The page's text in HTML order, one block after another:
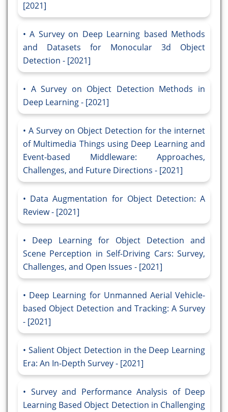
[2021]
A Survey on Deep Learning based Methods
and Datasets for Monocular 3d Object
Detection - [2021]
A Survey on Object Detection Methods in
Deep Learning - [2021]
A Survey on Object Detection for the internet
of Multimedia Things using Deep Learning and
Event-based Middleware: Approaches,
Challenges, and Future Directions - [2021]
Data Augmentation for Object Detection: A
Review - [2021]
Deep Learning for Object Detection and
Scene Perception in Self-Driving Cars: Survey,
Challenges, and Open Issues - [2021]
Deep Learning for Unmanned Aerial Vehicle-
based Object Detection and Tracking: A Survey
- [2021]
Salient Object Detection in the Deep Learning
Era: An In-Depth Survey - [2021]
Survey and Performance Analysis of Deep
Learning Based Object Detection in Challenging